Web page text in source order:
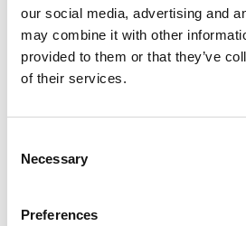
our social media, advertising and
may combine it with other
provided to them or that they’ve
of their services.
Selection
Necessary
Preferences
FunCakes Cake Board
SKU: F80650 | Brand:
Sturdy cake board for cakes and